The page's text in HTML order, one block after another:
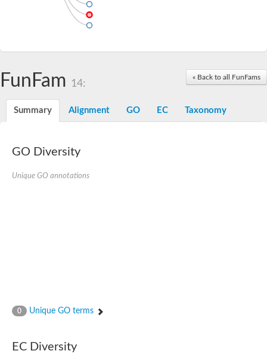
« Back to all FunFams
FunFam 14:
Summary Alignment GO EC Taxonomy
GO Diversity
Unique GO annotations
0 Unique GO terms
EC Diversity